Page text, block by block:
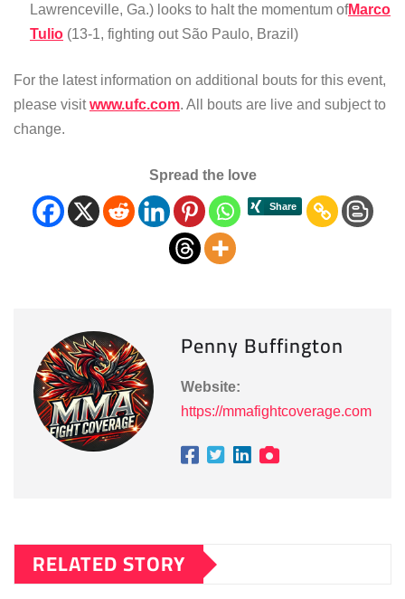
Lawrenceville, Ga.) looks to halt the momentum ofMarco
Tulio (13-1, fighting out São Paulo, Brazil)
For the latest information on additional bouts for this event,
please visitwww.ufc.com. All bouts are live and subject to
change.
Spread the love
Penny Buffington
Website:
https://mmafightcoverage.com
RELATED STORY